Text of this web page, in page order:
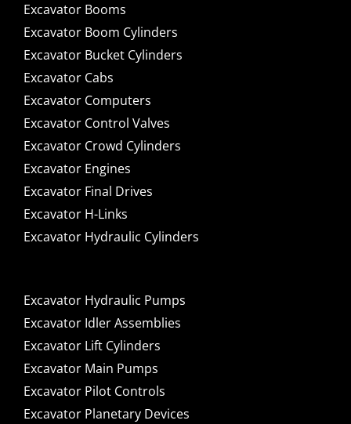
Excavator Booms
Excavator Boom Cylinders
Excavator Bucket Cylinders
Excavator Cabs
Excavator Computers
Excavator Control Valves
Excavator Crowd Cylinders
Excavator Engines
Excavator Final Drives
Excavator H-Links
Excavator Hydraulic Cylinders
Excavator Hydraulic Pumps
Excavator Idler Assemblies
Excavator Lift Cylinders
Excavator Main Pumps
Excavator Pilot Controls
Excavator Planetary Devices